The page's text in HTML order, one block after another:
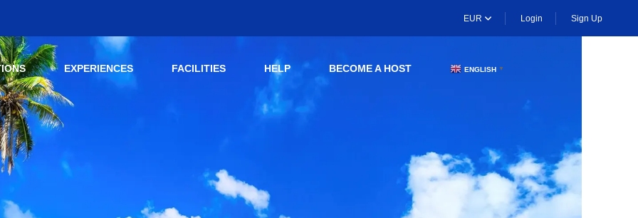
EUR Login Sign Up
EXPERIENCES FACILITIES HELP BECOME A HOST ENGLISH ▼